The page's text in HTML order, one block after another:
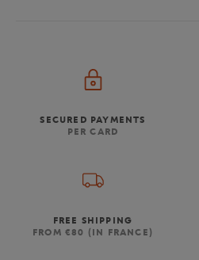
SECURED PAYMENTS
PER CARD
FREE SHIPPING
FROM €80 (IN FRANCE)